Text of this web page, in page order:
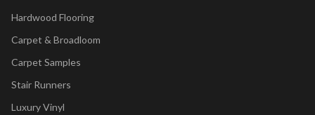
Hardwood Flooring
Carpet & Broadloom
Carpet Samples
Stair Runners
Luxury Vinyl